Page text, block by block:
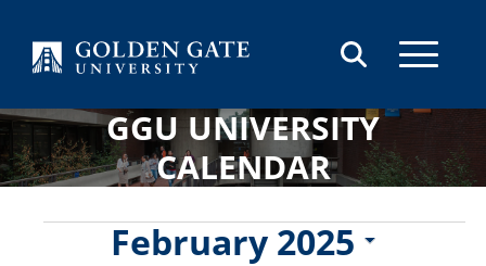
GGU UNIVERSITY
CALENDAR
EventsFebruary 2025